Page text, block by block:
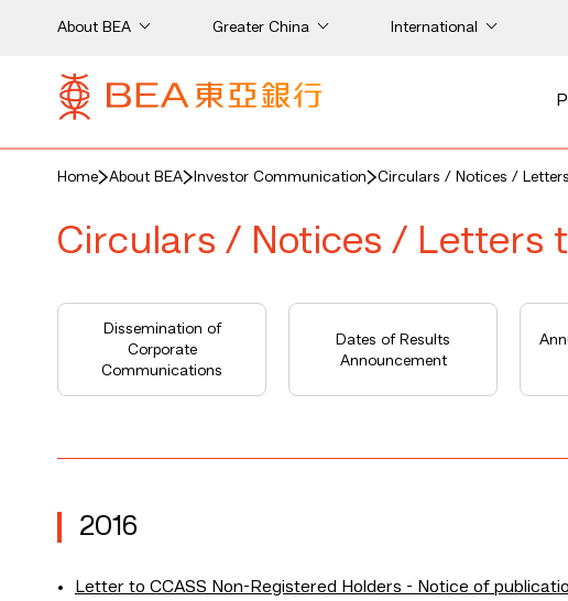
About BEA Greater China International
Home About BEA Investor Communication Circulars / Notices /
Circulars / Notices / Letters
Dissemination of
Corporate
Communications
Dates of Results
Announcement
2016
Letter to CCASS Non-Registered Holders - Notice of